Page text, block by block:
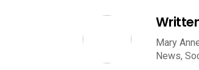
Mary
News,